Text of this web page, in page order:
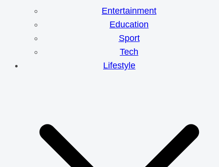
Entertainment
Education
Sport
Tech
Lifestyle